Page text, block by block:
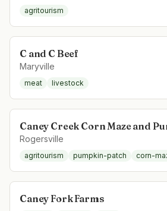
agritourism
C and C Beef
Maryville
meat livestock
Caney Creek Corn Maze and
Rogersville
agritourism pumpkin-patch corn-
Caney Fork Farms